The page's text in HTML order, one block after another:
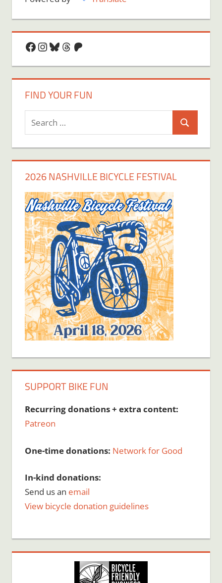
Facebook
Instagram
Bluesky
Threads
Patreon
FIND YOUR FUN
Search
for:
Search
2026 NASHVILLE BICYCLE FESTIVAL
SUPPORT BIKE FUN
Recurring donations + extra content:
Patreon
One-time donations: Network for Good
In-kind donations:
Send us an email
View bicycle donation guidelines